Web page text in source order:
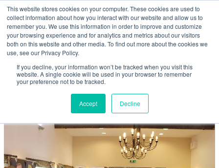
This website stores cookies on your computer. These cookies are used to
collect information about how you interact with our website and allow us to
remember you. We use this information in order to improve and customize
your browsing experience and for analytics and metrics about our visitors
both on this website and other media. To find out more about the cookies we
use, see our Privacy Policy.
If you decline, your information won’t be tracked when you visit this
website. A single cookie will be used in your browser to remember
your preference not to be tracked.
Accept Decline
Skip to main content
Home
About
Products & Services